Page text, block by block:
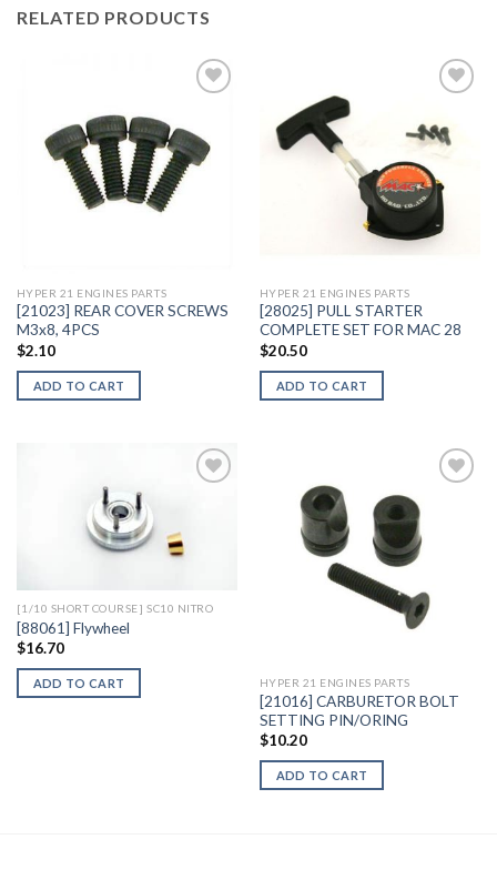
RELATED PRODUCTS
Add to
Wishlist
HYPER 21 ENGINES PARTS
[21023] REAR COVER SCREWS
M3x8, 4PCS
$2.10
ADD TO CART
Add to
Wishlist
HYPER 21 ENGINES PARTS
[28025] PULL STARTER
COMPLETE SET FOR MAC 28
$20.50
ADD TO CART
Add to
Wishlist
[1/10 SHORT COURSE] SC10 NITRO
[88061] Flywheel
$16.70
ADD TO CART HYPER 21 ENGINES PARTS
[21016] CARBURETOR BOLT
SETTING PIN/ORING
$10.20
ADD TO CART